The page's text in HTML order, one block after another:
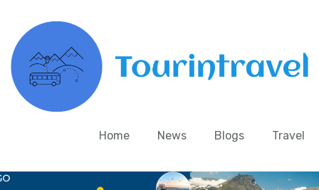
Home News Blogs Travel